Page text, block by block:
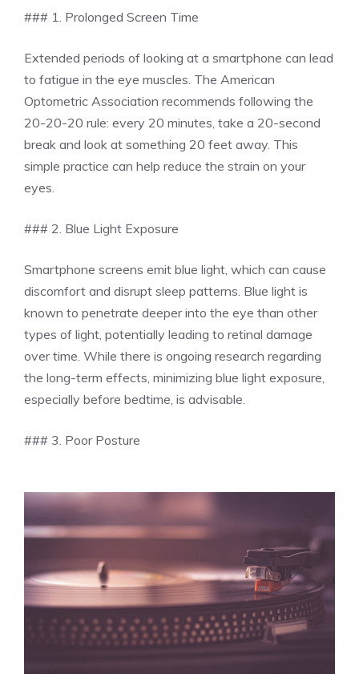
### 1. Prolonged Screen Time
Extended periods of looking at a smartphone can lead
to fatigue in the eye muscles. The American
Optometric Association recommends following the
20-20-20 rule: every 20 minutes, take a 20-second
break and look at something 20 feet away. This
simple practice can help reduce the strain on your
eyes.
### 2. Blue Light Exposure
Smartphone screens emit blue light, which can cause
discomfort and disrupt sleep patterns. Blue light is
known to penetrate deeper into the eye than other
types of light, potentially leading to retinal damage
over time. While there is ongoing research regarding
the long-term effects, minimizing blue light exposure,
especially before bedtime, is advisable.
### 3. Poor Posture